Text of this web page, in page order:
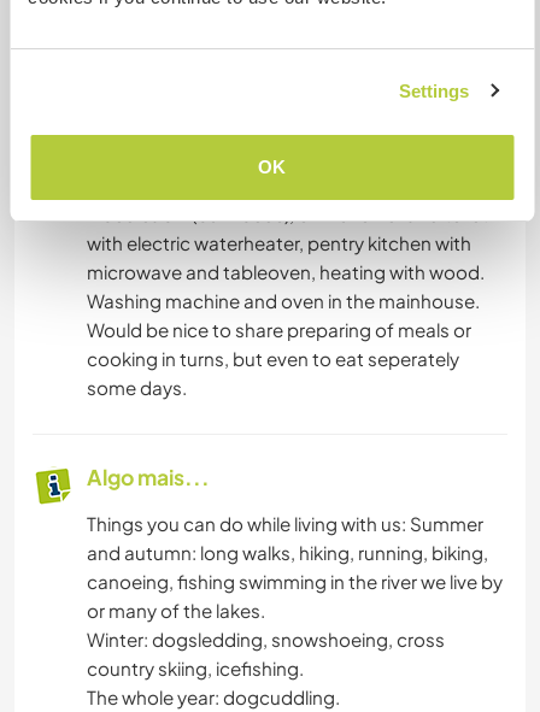
Settings
OK
novo.
with electric waterheater, pentry kitchen with
microwave and tableoven, heating with wood.
Washing machine and oven in the mainhouse.
Would be nice to share preparing of meals or
cooking in turns, but even to eat seperately
some days.
Algo mais...
Things you can do while living with us: Summer
and autumn: long walks, hiking, running, biking,
canoeing, fishing swimming in the river we live by
or many of the lakes.
Winter: dogsledding, snowshoeing, cross
country skiing, icefishing.
The whole year: dogcuddling.